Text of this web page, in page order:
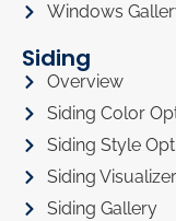
Windows
Siding
Overview
Siding Color
Siding Style
Siding Visualizer
Siding Gallery